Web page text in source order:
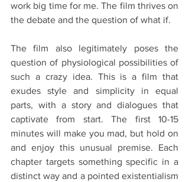
work big time for me. The film thrives on
the debate and the question of what if.
The film also legitimately poses the
question of physiological possibilities of
such a crazy idea. This is a film that
exudes style and simplicity in equal
parts, with a story and dialogues that
captivate from start. The first 10-15
minutes will make you mad, but hold on
and enjoy this unusual premise. Each
chapter targets something specific in a
distinct way and a pointed existentialism